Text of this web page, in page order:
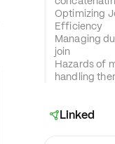
Optimizing
Efficiency
Managing
join
Hazards of
handling
Linked